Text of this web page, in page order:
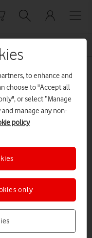
to enhance and
choose to "Accept all
or select “Manage
manage any non-
policy
only